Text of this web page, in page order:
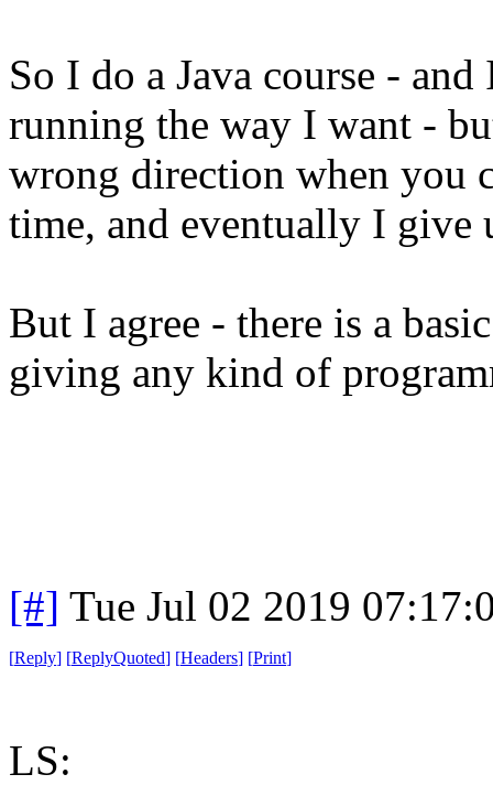
So I do a Java course -
running the way I want -
wrong direction when you
time, and eventually I give
But I agree - there is a
giving any kind of
[#] Tue Jul 02 2019
[Reply] [ReplyQuoted] [Headers] [Print]
LS: